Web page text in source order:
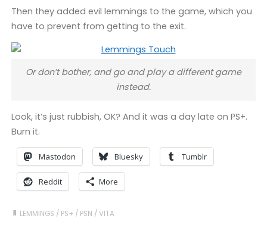
Then they added evil lemmings to the game, which you
have to prevent from getting to the exit.
Or don’t bother, and go and play a different game
instead.
Look, it’s just rubbish, OK? And it was a day late on PS+.
Burn it.
Mastodon Bluesky Tumblr
Reddit More
LEMMINGS / PS+ / PSN /VITA